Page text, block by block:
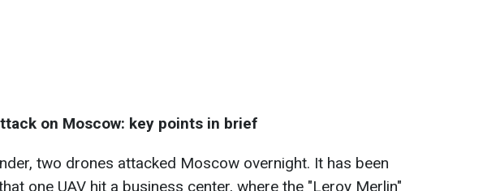
on Moscow: key points in brief
two drones attacked Moscow overnight. It has been
one UAV hit a business center, where the "Leroy Merlin"